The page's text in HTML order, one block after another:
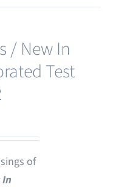
/ New In
Test
of